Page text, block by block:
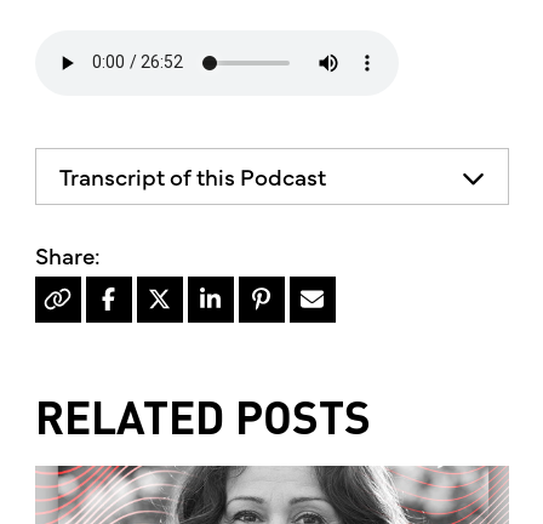
Transcript of this Podcast
does not necessarily represent the views
of mother's market and kitchen mother's
recommends consulting your health
Hello, I'm Kimberly King, and welcome to
the mother's market radio show, a show
dedicated to the Truth, Beauty and
RELATED POSTS